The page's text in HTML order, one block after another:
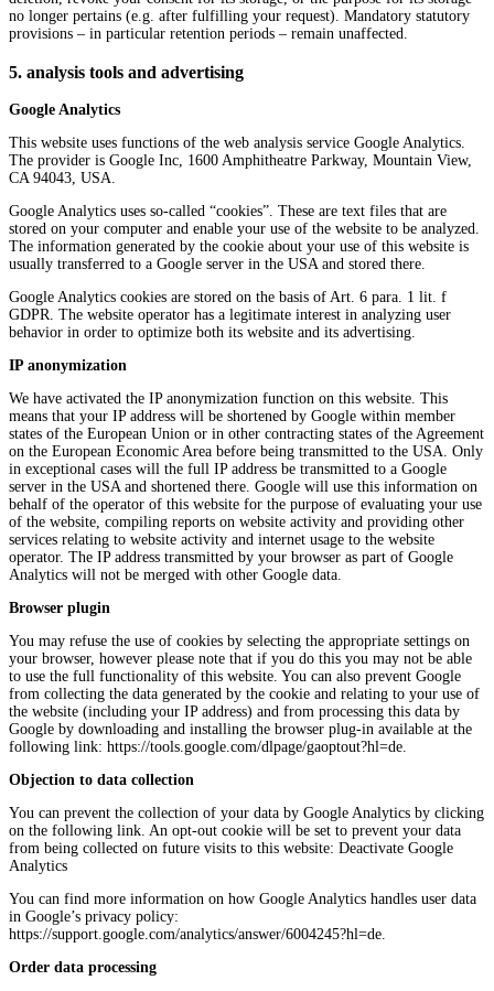
no longer pertains (e.g. after fulfilling your request). Mandatory statutory
provisions – in particular retention periods – remain unaffected.
5. analysis tools and advertising
Google Analytics
This website uses functions of the web analysis service Google Analytics.
The provider is Google Inc, 1600 Amphitheatre Parkway, Mountain View,
CA 94043, USA.
Google Analytics uses so-called “cookies”. These are text files that are
stored on your computer and enable your use of the website to be analyzed.
The information generated by the cookie about your use of this website is
usually transferred to a Google server in the USA and stored there.
Google Analytics cookies are stored on the basis of Art. 6 para. 1 lit. f
GDPR. The website operator has a legitimate interest in analyzing user
behavior in order to optimize both its website and its advertising.
IP anonymization
We have activated the IP anonymization function on this website. This
means that your IP address will be shortened by Google within member
states of the European Union or in other contracting states of the Agreement
on the European Economic Area before being transmitted to the USA. Only
in exceptional cases will the full IP address be transmitted to a Google
server in the USA and shortened there. Google will use this information on
behalf of the operator of this website for the purpose of evaluating your use
of the website, compiling reports on website activity and providing other
services relating to website activity and internet usage to the website
operator. The IP address transmitted by your browser as part of Google
Analytics will not be merged with other Google data.
Browser plugin
You may refuse the use of cookies by selecting the appropriate settings on
your browser, however please note that if you do this you may not be able
to use the full functionality of this website. You can also prevent Google
from collecting the data generated by the cookie and relating to your use of
the website (including your IP address) and from processing this data by
Google by downloading and installing the browser plug-in available at the
following link: https://tools.google.com/dlpage/gaoptout?hl=de.
Objection to data collection
You can prevent the collection of your data by Google Analytics by clicking
on the following link. An opt-out cookie will be set to prevent your data
from being collected on future visits to this website: Deactivate Google
Analytics
You can find more information on how Google Analytics handles user data
in Google’s privacy policy:
https://support.google.com/analytics/answer/6004245?hl=de.
Order data processing